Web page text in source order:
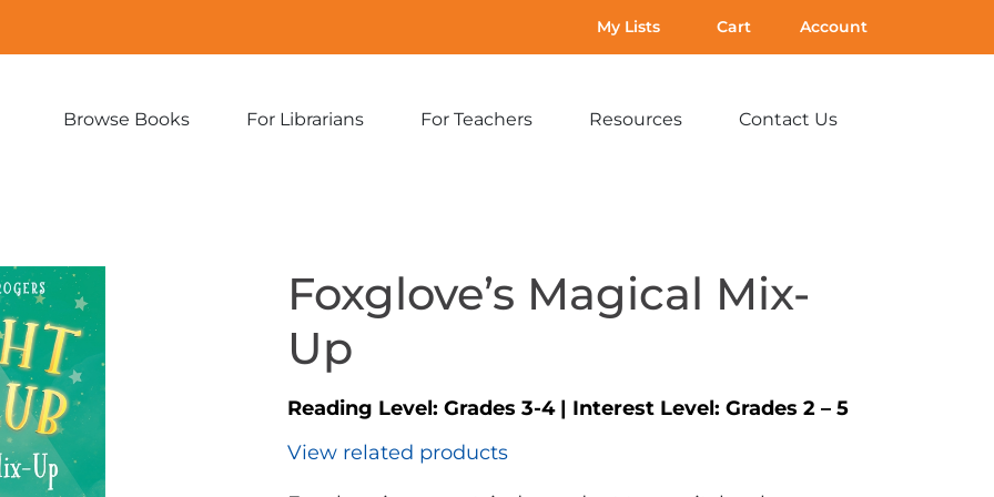
My Lists Cart Account
Browse Books
ExpandFor Librarians
ExpandFor Teachers
ExpandResources
ExpandContact Us
Foxglove’s Magical Mix-
Up
Reading Level: Grades 3-4 | Interest Level: Grades 2 – 5
View related products